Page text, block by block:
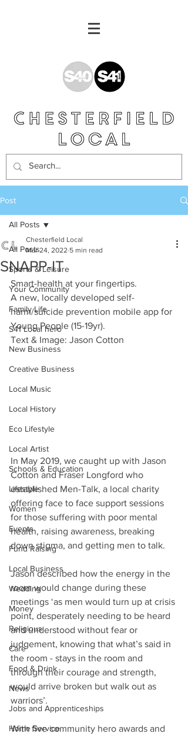
Post
All Posts
Sports & Leisure
Your Community
Family Life
S41 Local hero
New Business
Creative Business
Local Music
Local History
Eco Lifestyle
Local Artist
Schools & Education
Lifestyle
Women
Events
Fund Raising
Local Business
Wedding
Money
Religious
Care
Food & Drink
News
Jobs and Apprenticeships
Home Service
All Posts
SNAPP-IT
Chesterfield Local
Mar 24, 2022 5 min read
Smart-health at your fingertips.
A new, locally developed self-
harm/suicide prevention mobile app for
Young People (15-19yr).
Text & Image: Jason Cotton
In May 2019, we caught up with Jason
Cotton and Fraser Longford who
established Men-Talk, a local charity
offering face to face support sessions
for those suffering with poor mental
health, raising awareness, breaking
down stigma, and getting men to talk.
Jason described how the energy in the
room would change during these
meetings ‘as men would turn up at crisis
point, desperately needing to be heard
and understood without fear or
judgement, knowing that what’s said in
the room - stays in the room and
through their courage and strength,
would arrive broken but walk out as
warriors’.
With five community hero awards and